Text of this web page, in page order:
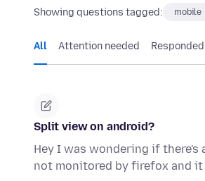
Showing questions tagged: mobile
All Attention needed Responded
Split view on android?
Hey I was wondering if
not monitored by firefox and